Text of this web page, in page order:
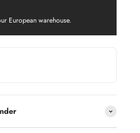
European warehouse.